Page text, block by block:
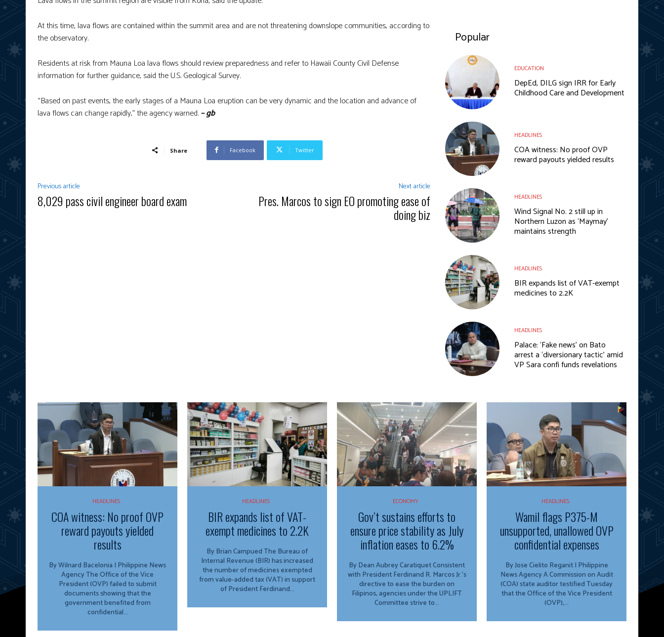
At this time, lava flows are contained within the summit area and are not threatening downslope communities, according to
the observatory.
Residents at risk from Mauna Loa lava flows should review preparedness and refer to Hawaii County Civil Defense
information for further guidance, said the U.S. Geological Survey.
“Based on past events, the early stages of a Mauna Loa eruption can be very dynamic and the location and advance of
lava flows can change rapidly,” the agency warned.– gb
Share Facebook Twitter
Previous article
8,029 pass civil engineer board exam
Next article
Pres. Marcos to sign EO promoting ease of
doing biz
Popular
EDUCATION
DepEd, DILG sign IRR for Early
Childhood Care and Development
HEADLINES
COA witness: No proof OVP
reward payouts yielded results
HEADLINES
Wind Signal No. 2 still up in
Northern Luzon as ‘Maymay’
maintains strength
HEADLINES
BIR expands list of VAT-exempt
medicines to 2.2K
HEADLINES
Palace: ‘Fake news’ on Bato
arrest a ‘diversionary tactic’ amid
VP Sara confi funds revelations
HEADLINES
COA witness: No proof OVP
reward payouts yielded
results
By Wilnard Bacelonia | Philippine News
Agency The Office of the Vice
President (OVP) failed to submit
documents showing that the
government benefited from
confidential...
HEADLINES
BIR expands list of VAT-
exempt medicines to 2.2K
By Brian Campued The Bureau of
Internal Revenue (BIR) has increased
the number of medicines exempted
from value-added tax (VAT) in support
of President Ferdinand...
ECONOMY
Gov’t sustains efforts to
ensure price stability as July
inflation eases to 6.2%
By Dean Aubrey Caratiquet Consistent
with President Ferdinand R. Marcos Jr.’s
directive to ease the burden on
Filipinos, agencies under the UPLIFT
Committee strive to...
HEADLINES
Wamil flags P375-M
unsupported, unallowed OVP
confidential expenses
By Jose Cielito Reganit | Philippine
News Agency A Commission on Audit
(COA) state auditor testified Tuesday
that the Office of the Vice President
(OVP),...